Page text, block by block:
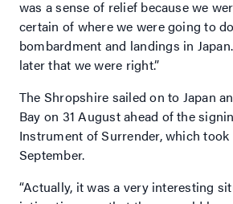
was a sense of relief because we
certain of where we were going to
bombardment and landings in
later that we were right.”
The Shropshire sailed on to Japan
Bay on 31 August ahead of the
Instrument of Surrender, which took
September.
“Actually, it was a very interesting